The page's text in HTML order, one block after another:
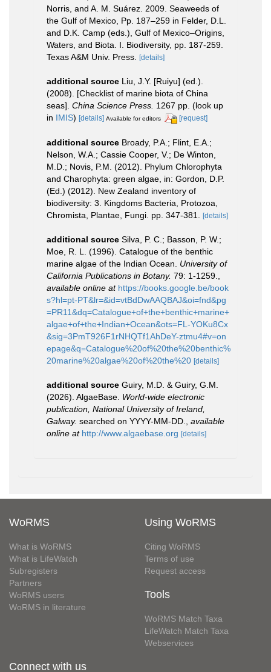
Norris, and A. M. Suárez. 2009. Seaweeds of
the Gulf of Mexico, Pp. 187–259 in Felder, D.L.
and D.K. Camp (eds.), Gulf of Mexico–Origins,
Waters, and Biota. I. Biodiversity, pp. 187-259.
Texas A&M Univ. Press.
[details]
additional source Liu, J.Y. [Ruiyu] (ed.).
(2008). [Checklist of marine biota of China
seas]. China Science Press. 1267 pp. (look up
in IMIS) [details] Available for editors [request]
additional source Broady, P.A.; Flint, E.A.;
Nelson, W.A.; Cassie Cooper, V.; De Winton,
M.D.; Novis, P.M. (2012). Phylum Chlorophyta
and Charophyta: green algae, in: Gordon, D.P.
(Ed.) (2012). New Zealand inventory of
biodiversity: 3. Kingdoms Bacteria, Protozoa,
Chromista, Plantae, Fungi. pp. 347-381.
[details]
additional source Silva, P. C.; Basson, P. W.;
Moe, R. L. (1996). Catalogue of the benthic
marine algae of the Indian Ocean. University of
California Publications in Botany. 79: 1-1259.
available online at https://books.google.be/book
s?hl=pt-PT&lr=&id=vtBdDwAAQBAJ&oi=fnd&pg
=PR11&dq=Catalogue+of+the+benthic+marine+
algae+of+the+Indian+Ocean&ots=FL-YOKu8Cx
&sig=3PmT926F1rNHQTf1AhDeY-ztmu4#v=on
epage&q=Catalogue%20of%20the%20benthic%
20marine%20algae%20of%20the%20 [details]
additional source Guiry, M.D. & Guiry, G.M.
(2026). AlgaeBase. World-wide electronic
publication, National University of Ireland,
Galway. searched on YYYY-MM-DD.
available
online at http://www.algaebase.org [details]
WoRMS
What is WoRMS
What is LifeWatch
Subregisters
Partners
WoRMS users
WoRMS in literature
Using WoRMS
Citing WoRMS
Terms of use
Request access
Tools
WoRMS Match Taxa
LifeWatch Match Taxa
Webservices
Connect with us